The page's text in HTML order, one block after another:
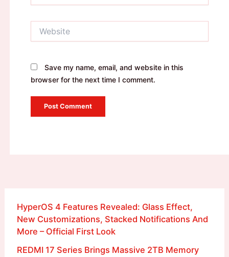
Save my name, email, and website in this
browser for the next time I comment.
HyperOS 4 Features Revealed: Glass Effect,
New Customizations, Stacked Notifications And
More – Official First Look
REDMI 17 Series Brings Massive 2TB Memory